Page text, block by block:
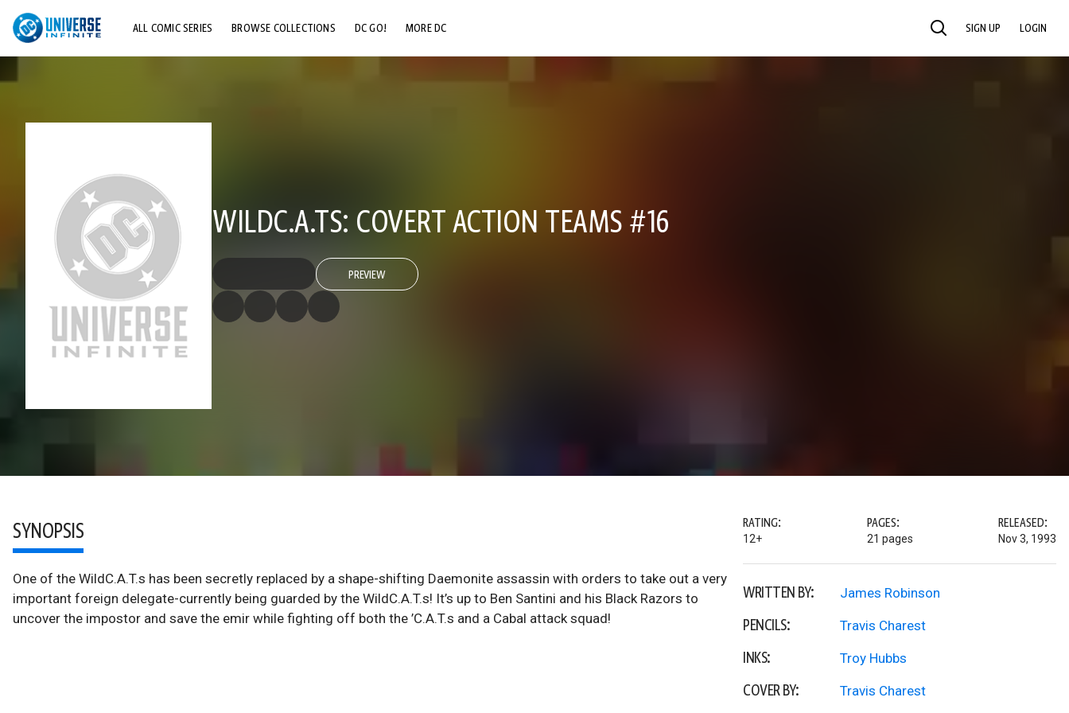
ALL COMIC SERIES BROWSE COLLECTIONS DC GO! MORE DC SEARCH SIGN UP LOGIN
WILDC.A.TS: COVERT ACTION TEAMS #16
PREVIEW
SYNOPSIS
One of the WildC.A.T.s has been secretly replaced by a shape-shifting Daemonite assassin with orders to take out a very
important foreign delegate-currently being guarded by the WildC.A.T.s! It’s up to Ben Santini and his Black Razors to
uncover the impostor and save the emir while fighting off both the ’C.A.T.s and a Cabal attack squad!
RATING:
12+
PAGES:
21 pages
RELEASED:
Nov 3, 1993
WRITTEN BY: James Robinson
PENCILS: Travis Charest
INKS: Troy Hubbs
COVER BY: Travis Charest